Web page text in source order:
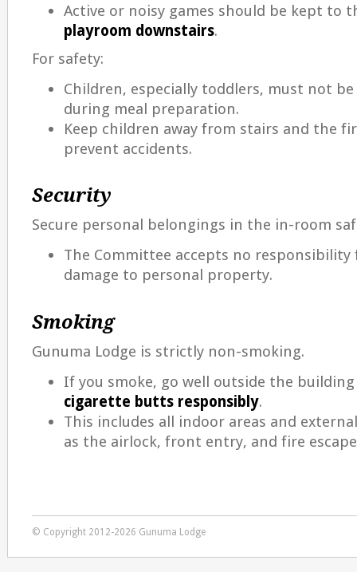
Active or noisy games should be kept to
playroom downstairs.
For safety:
Children, especially toddlers, must not
during meal preparation.
Keep children away from stairs and the
prevent accidents.
Security
Secure personal belongings in the in-room
The Committee accepts no responsibility
damage to personal property.
Smoking
Gunuma Lodge is strictly non-smoking.
If you smoke, go well outside the
cigarette butts responsibly.
This includes all indoor areas and
as the airlock, front entry, and fire
© Copyright 2012-2026 Gunuma Lodge